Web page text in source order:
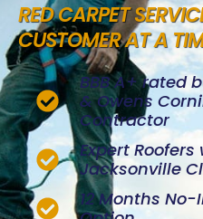
RED CARPET
CUSTOMER AT A
BBB A+ rated
& Owens
Contractor
Expert
Jacksonville
12 Months